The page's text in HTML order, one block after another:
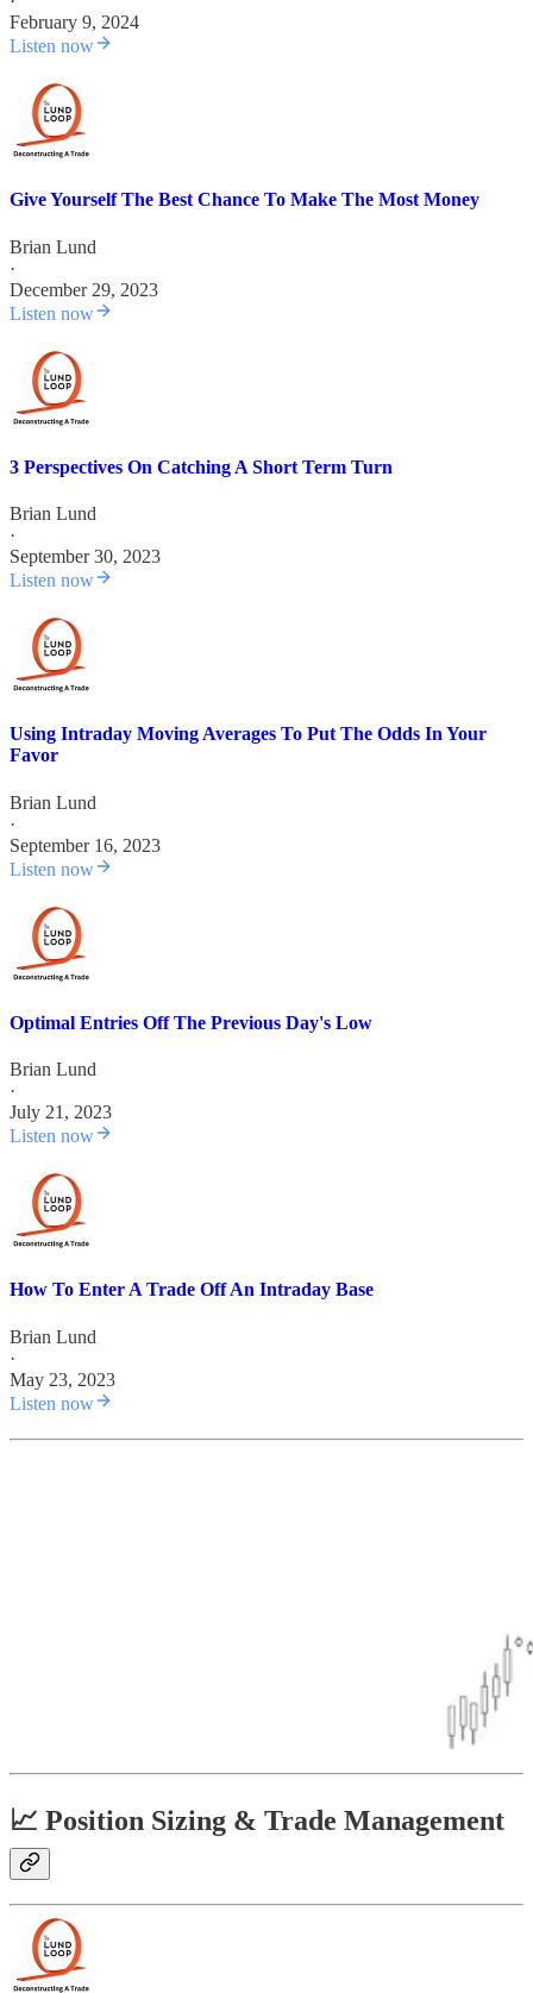
February 9, 2024
Listen now
Give Yourself The Best Chance To Make The Most Money
Brian Lund
·
December 29, 2023
Listen now
3 Perspectives On Catching A Short Term Turn
Brian Lund
·
September 30, 2023
Listen now
Using Intraday Moving Averages To Put The Odds In Your
Favor
Brian Lund
·
September 16, 2023
Listen now
Optimal Entries Off The Previous Day's Low
Brian Lund
·
July 21, 2023
Listen now
How To Enter A Trade Off An Intraday Base
Brian Lund
·
May 23, 2023
Listen now
📈 Position Sizing & Trade Management